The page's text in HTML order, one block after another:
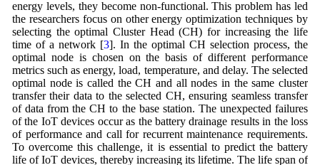
energy levels, they become non-functional. This problem has led
the researchers focus on other energy optimization techniques by
selecting the optimal Cluster Head (CH) for increasing the life
time of a network [3]. In the optimal CH selection process, the
optimal node is chosen on the basis of different performance
metrics such as energy, load, temperature, and delay. The selected
optimal node is called the CH and all nodes in the same cluster
transfer their data to the selected CH, ensuring seamless transfer
of data from the CH to the base station. The unexpected failures
of the IoT devices occur as the battery drainage results in the loss
of performance and call for recurrent maintenance requirements.
To overcome this challenge, it is essential to predict the battery
life of IoT devices, thereby increasing its lifetime. The life span of